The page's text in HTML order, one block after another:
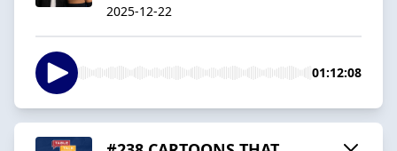
2025-12-22
01:12:08